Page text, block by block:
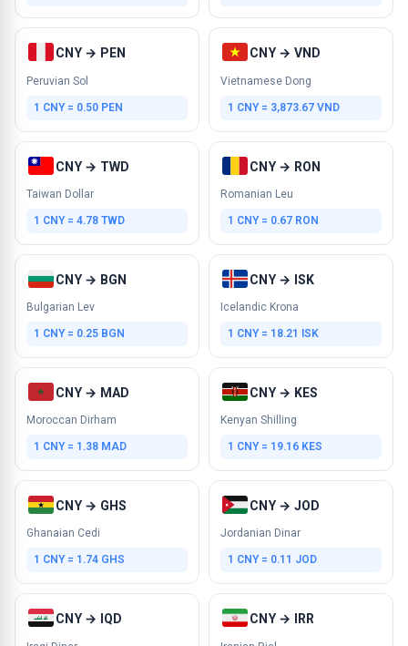
CNY → PEN
Peruvian Sol
1 CNY = 0.50 PEN
CNY → VND
Vietnamese Dong
1 CNY = 3,873.67 VND
CNY → TWD
Taiwan Dollar
1 CNY = 4.78 TWD
CNY → RON
Romanian Leu
1 CNY = 0.67 RON
CNY → BGN
Bulgarian Lev
1 CNY = 0.25 BGN
CNY → ISK
Icelandic Krona
1 CNY = 18.21 ISK
CNY → MAD
Moroccan Dirham
1 CNY = 1.38 MAD
CNY → KES
Kenyan Shilling
1 CNY = 19.16 KES
CNY → GHS
Ghanaian Cedi
1 CNY = 1.74 GHS
CNY → JOD
Jordanian Dinar
1 CNY = 0.11 JOD
CNY → IQD CNY → IRR